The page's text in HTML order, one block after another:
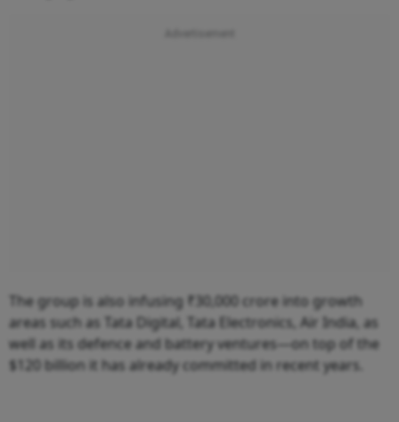
The group is also infusing ₹30,000 crore into growth
areas such as Tata Digital, Tata Electronics, Air India, as
well as its defence and battery ventures—on top of the
$120 billion it has already committed in recent years.